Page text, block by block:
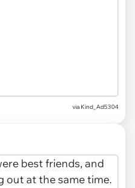
via Kind_Ad5304